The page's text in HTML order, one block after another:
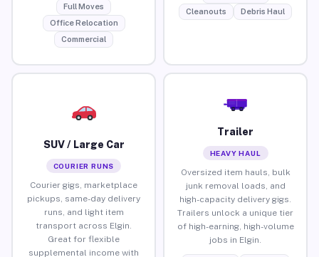
Full Moves
Office Relocation
Commercial
Cleanouts
Debris Haul
SUV / Large Car
COURIER RUNS
Courier gigs, marketplace
pickups, same-day delivery
runs, and light item
transport across Elgin.
Great for flexible
supplemental income with
Trailer
HEAVY HAUL
Oversized item hauls, bulk
junk removal loads, and
high-capacity delivery gigs.
Trailers unlock a unique tier
of high-earning, high-volume
jobs in Elgin.